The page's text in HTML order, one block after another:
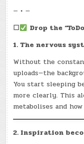
— • —
☐
Drop the
1. The nervous
Without the
uploads—the
You start sleeping
more clearly. This
metabolises and
2. Inspiration